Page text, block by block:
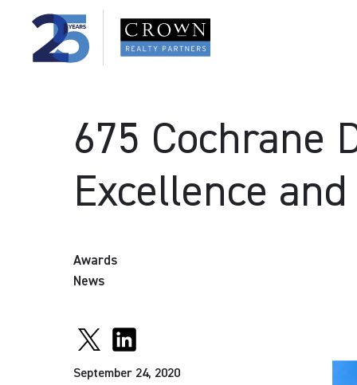
675 Cochrane
Excellence
Awards
News
September 24, 2020